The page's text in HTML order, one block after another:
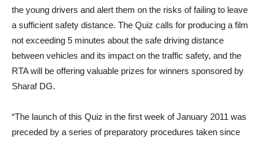
the young drivers and alert them on the risks of failing to leave
a sufficient safety distance. The Quiz calls for producing a film
not exceeding 5 minutes about the safe driving distance
between vehicles and its impact on the traffic safety, and the
RTA will be offering valuable prizes for winners sponsored by
Sharaf DG.
“The launch of this Quiz in the first week of January 2011 was
preceded by a series of preparatory procedures taken since